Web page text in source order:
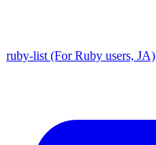
ruby-list (For Ruby users, JA)